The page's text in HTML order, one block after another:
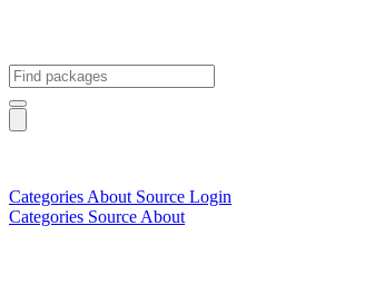
Categories About Source Login
Categories Source About